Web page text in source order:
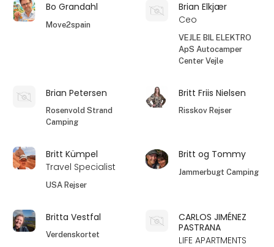
Bo Grandahl
Move2spain
Brian Elkjær
Ceo
VEJLE BIL ELEKTRO
ApS Autocamper
Center Vejle
Brian Petersen
Rosenvold Strand
Camping
Britt Friis Nielsen
Risskov Rejser
Britt Kümpel
Travel Specialist
USA Rejser
Britt og Tommy
Jammerbugt Camping
Britta Vestfal
Verdenskortet
CARLOS JIMÉNEZ
PASTRANA
LIFE APARTMENTS